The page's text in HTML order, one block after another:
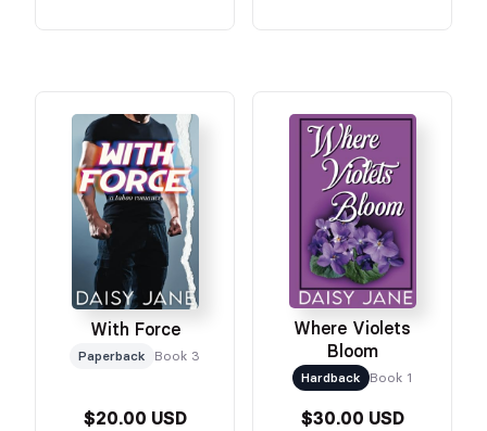
With Force
Paperback Book 3
$20.00 USD
Where Violets
Bloom
Hardback Book 1
$30.00 USD